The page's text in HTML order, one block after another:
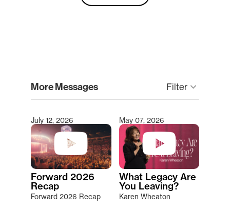
More Messages Filter keyboard_arrow_down
Type 2 or more characters for results.
July 12, 2026
Forward 2026
Recap
Forward 2026 Recap
May 07, 2026
What Legacy Are
You Leaving?
Karen Wheaton